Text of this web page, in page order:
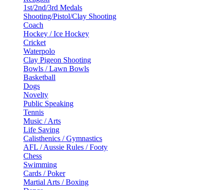
1st/2nd/3rd Medals
Shooting/Pistol/Clay Shooting
Coach
Hockey / Ice Hockey
Cricket
Waterpolo
Clay Pigeon Shooting
Bowls / Lawn Bowls
Basketball
Dogs
Novelty
Public Speaking
Tennis
Music / Arts
Life Saving
Calisthenics / Gymnastics
AFL / Aussie Rules / Footy
Chess
Swimming
Cards / Poker
Martial Arts / Boxing